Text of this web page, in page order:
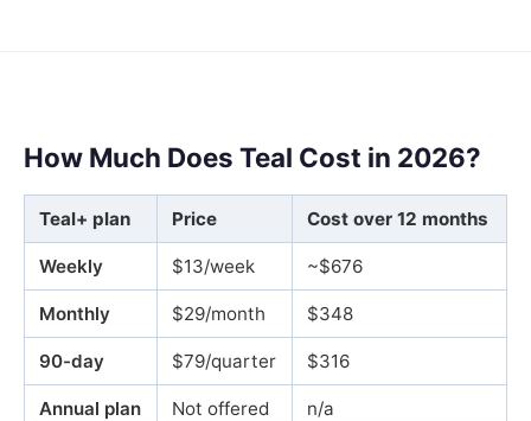
How Much Does Teal Cost in 2026?
Teal+ plan Price Cost over 12 months
Weekly $13/week ~$676
Monthly $29/month $348
90-day $79/quarter $316
Annual plan Not offered n/a